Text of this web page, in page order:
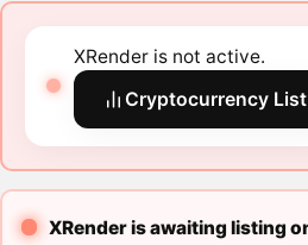
XRender is not active.
Cryptocurrency List
XRender is awaiting listing